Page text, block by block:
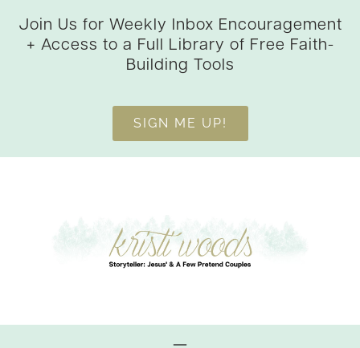
Join Us for Weekly Inbox Encouragement
+ Access to a Full Library of Free Faith-
Building Tools
SIGN ME UP!